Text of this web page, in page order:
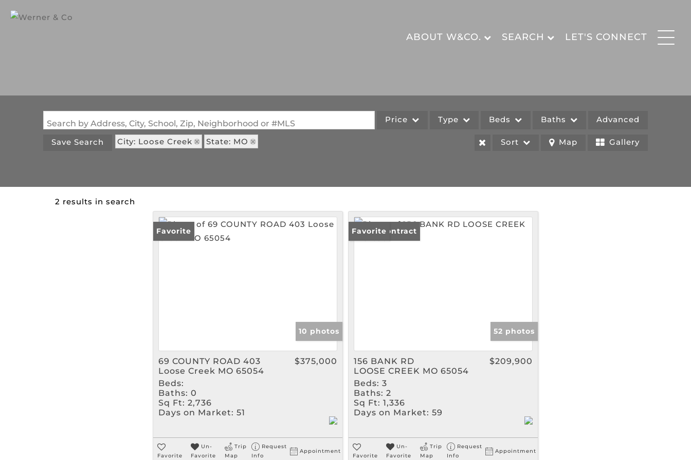
ABOUT W&CO. SEARCH LET'S CONNECT
Search by Address, City, School, Zip, Neighborhood or #MLS Price Type
Rental
Beds Baths Advanced
Save Search City: Loose Creek State: MO Sort Map Gallery
2 results in search
Favorite
10 photos
69 COUNTY ROAD 403
Loose Creek MO 65054
$375,000
Beds:
Baths: 0
Sq Ft: 2,736
Days on Market: 51
Favorite
Un-
Favorite
Trip
Map
Request
Info
Appointment
Under Contract
Favorite
52 photos
156 BANK RD
LOOSE CREEK MO 65054
$209,900
Beds: 3
Baths: 2
Sq Ft: 1,336
Days on Market: 59
Favorite
Un-
Favorite
Trip
Map
Request
Info
Appointment